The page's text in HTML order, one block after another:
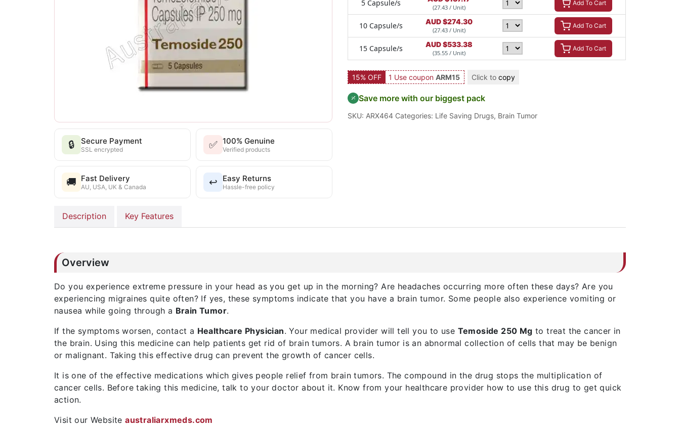
🔒 Secure Payment
SSL encrypted ✅ 100% Genuine
Verified products
🚚 Fast Delivery
AU, USA, UK & Canada ↩️ Easy Returns
Hassle-free policy
5 Capsule/s (27.43 / Unit)
Add To Cart
10 Capsule/s AUD $274.30
(27.43 / Unit)
Add To Cart
15 Capsule/s AUD $533.38
(35.55 / Unit)
Add To Cart
15% OFF 1 Use coupon ARM15 Click to copy
Save more with our biggest pack
SKU: ARX464 Categories: Life Saving Drugs, Brain Tumor
Description Key Features
Overview
Do you experience extreme pressure in your head as you get up in the morning? Are headaches occurring more often these days? Are you
experiencing migraines quite often? If yes, these symptoms indicate that you have a brain tumor. Some people also experience vomiting or
nausea while going through a Brain Tumor.
If the symptoms worsen, contact a Healthcare Physician. Your medical provider will tell you to use Temoside 250 Mg to treat the cancer in
the brain. Using this medicine can help patients get rid of brain tumors. A brain tumor is an abnormal collection of cells that may be benign
or malignant. Taking this effective drug can prevent the growth of cancer cells.
It is one of the effective medications which gives people relief from brain tumors. The compound in the drug stops the multiplication of
cancer cells. Before taking this medicine, talk to your doctor about it. Know from your healthcare provider how to use this drug to get quick
action.
Visit our Websiteaustraliarxmeds.com